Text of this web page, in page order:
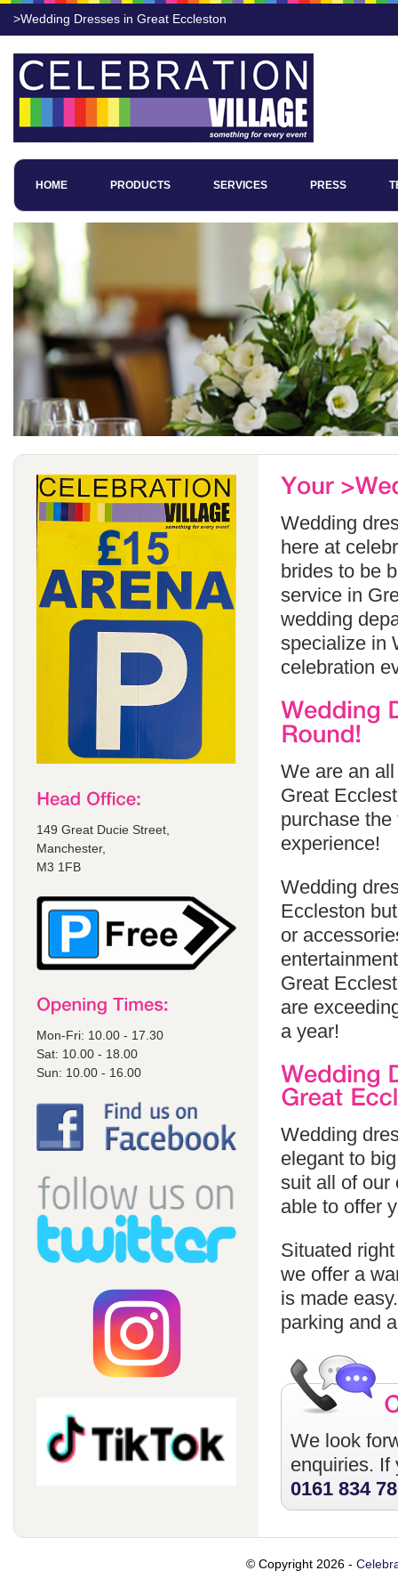
>Wedding Dresses in Great Eccleston
HOME PRODUCTS SERVICES PRESS
149 Great Ducie Street,
Manchester,
M3 1FB
Mon-Fri: 10.00 - 17.30
Sat: 10.00 - 18.00
Sun: 10.00 - 16.00
Wedding
here at
brides to be
service in
wedding
specialize in
celebration
We are an
Great
purchase
experience!
Wedding
Eccleston
or
Great
are
a year!
Wedding
elegant to
suit all of our
able to offer
Situated
we offer a
is made
parking and
We look
enquiries. If
0161 834
© Copyright 2026 -